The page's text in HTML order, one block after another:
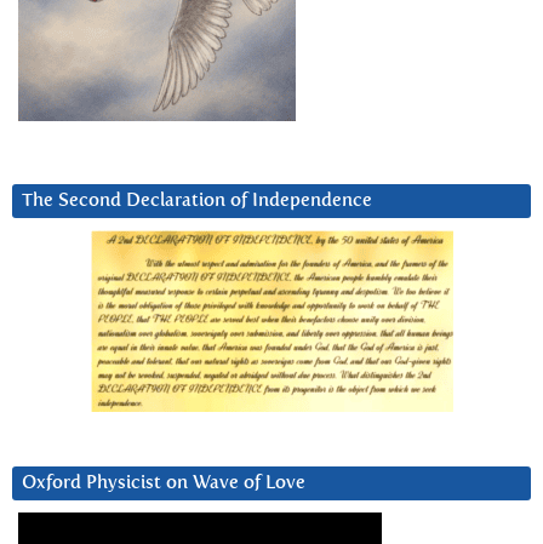
The Second Declaration of Independence
Oxford Physicist on Wave of Love